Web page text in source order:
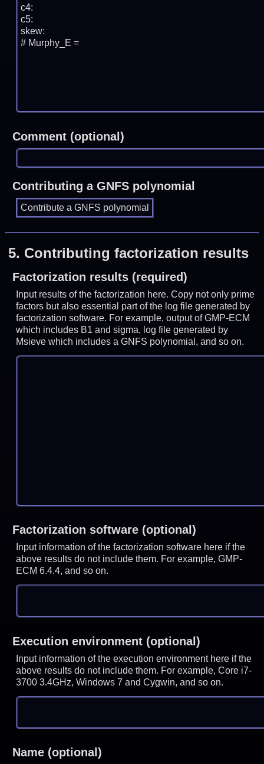
Comment (optional)
Contributing a GNFS polynomial
5. Contributing factorization results
Factorization results (required)
Input results of the factorization here. Copy not only prime
factors but also essential part of the log file generated by
factorization software. For example, output of GMP-ECM
which includes B1 and sigma, log file generated by
Msieve which includes a GNFS polynomial, and so on.
Factorization software (optional)
Input information of the factorization software here if the
above results do not include them. For example, GMP-
ECM 6.4.4, and so on.
Execution environment (optional)
Input information of the execution environment here if the
above results do not include them. For example, Core i7-
3700 3.4GHz, Windows 7 and Cygwin, and so on.
Name (optional)